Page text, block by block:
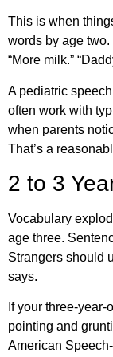
This is when
words by age
“More milk.”
A pediatric
often work with
when parents
That’s a
2 to 3
Vocabulary
age three.
Strangers should
says.
If your three-
pointing and
American